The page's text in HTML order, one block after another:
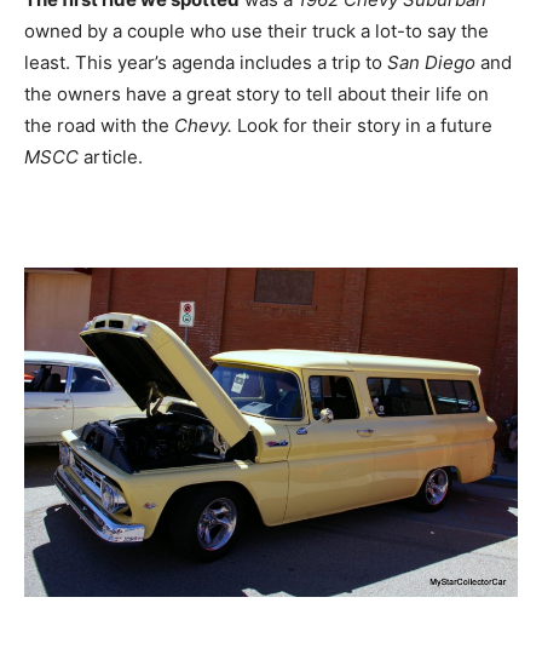
owned by a couple who use their truck a lot-to say the
least. This year’s agenda includes a trip to San Diego and
the owners have a great story to tell about their life on
the road with the Chevy. Look for their story in a future
MSCC article.